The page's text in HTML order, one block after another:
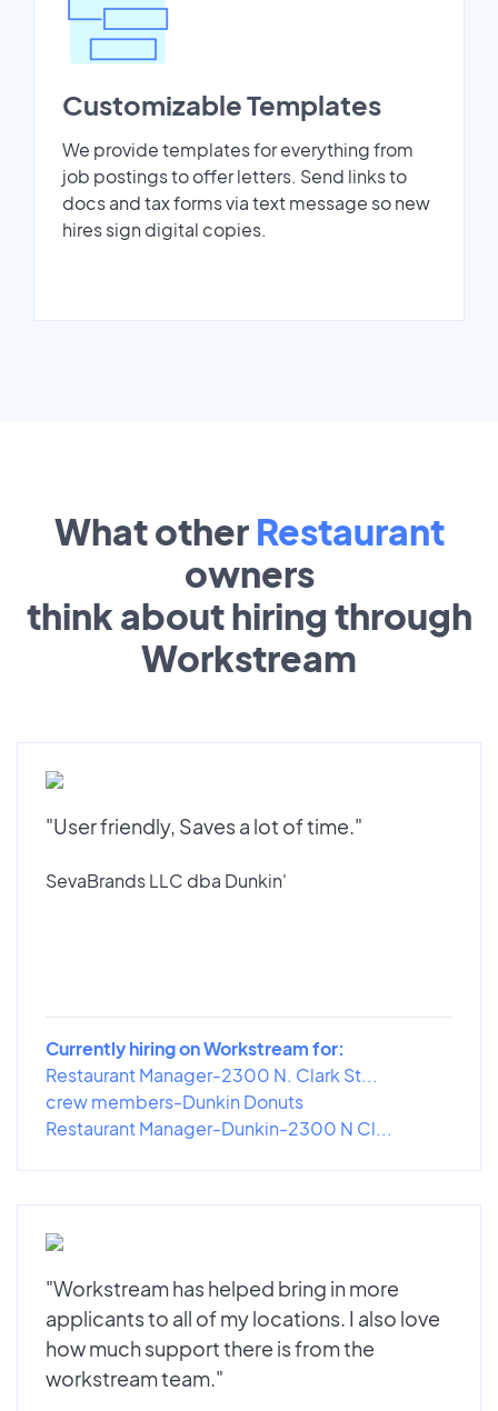
Customizable Templates
We provide templates for everything from
job postings to offer letters. Send links to
docs and tax forms via text message so new
hires sign digital copies.
What other Restaurant
owners
think about hiring through
Workstream
"User friendly, Saves a lot of time."
SevaBrands LLC dba Dunkin'
Currently hiring on Workstream for:
Restaurant Manager-2300 N. Clark St...
crew members-Dunkin Donuts
Restaurant Manager-Dunkin-2300 N Cl...
"Workstream has helped bring in more
applicants to all of my locations. I also love
how much support there is from the
workstream team."